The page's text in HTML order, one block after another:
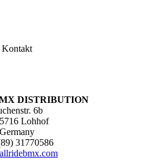
Kontakt
DISTRIBUTION
6b
Lohhof
Germany
31770586